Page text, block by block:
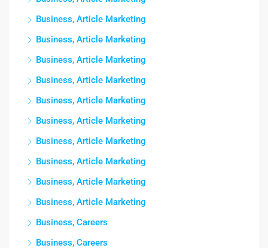
Business, Article Marketing
Business, Article Marketing
Business, Article Marketing
Business, Article Marketing
Business, Article Marketing
Business, Article Marketing
Business, Article Marketing
Business, Article Marketing
Business, Article Marketing
Business, Article Marketing
Business, Careers
Business, Careers